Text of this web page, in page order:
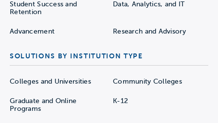
Student Success and
Retention
Data, Analytics, and IT
Advancement Research and Advisory
SOLUTIONS BY INSTITUTION TYPE
Colleges and Universities Community Colleges
Graduate and Online
Programs
K-12